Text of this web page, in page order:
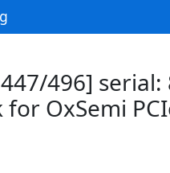
496] serial:
OxSemi